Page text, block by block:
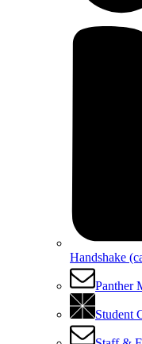
Handshake
Panther
Student